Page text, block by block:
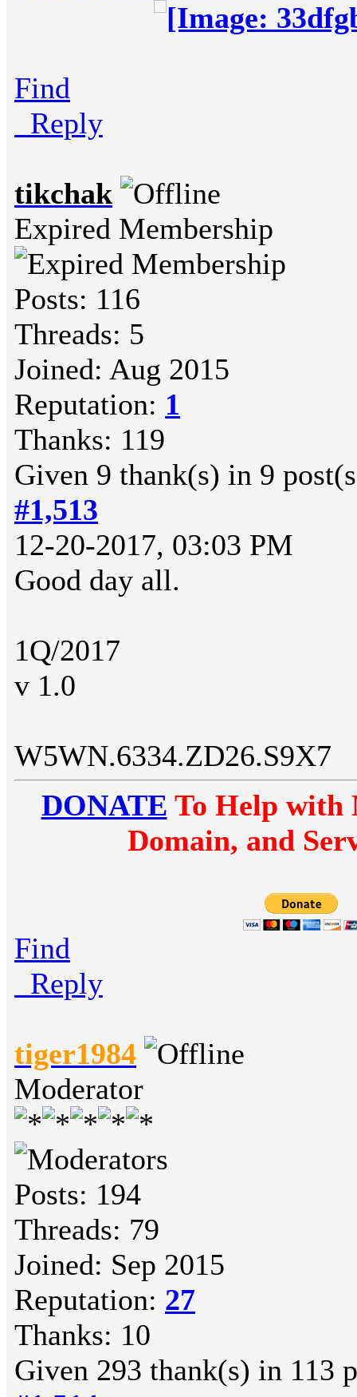
Find
Reply
tikchak
Expired Membership
Posts: 116
Threads: 5
Joined: Aug 2015
Reputation: 1
Thanks: 119
Given 9 thank(s) in 9
#1,513
12-20-2017, 03:03 PM
Good day all.
1Q/2017
v 1.0
W5WN.6334.ZD26.S9X7
DONATE To Help with
Domain, and
Find
Reply
tiger1984
Moderator
Posts: 194
Threads: 79
Joined: Sep 2015
Reputation: 27
Thanks: 10
Given 293 thank(s) in 113